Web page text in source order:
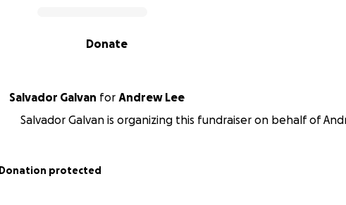
Donate
Salvador Galvan for Andrew Lee
Salvador Galvan is organizing this fundraiser on behalf of
Donation protected